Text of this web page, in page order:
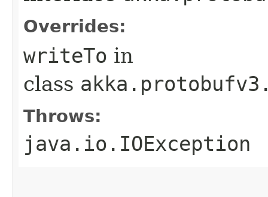
Overrides:
writeTo in
class
Throws:
java.io.IOException